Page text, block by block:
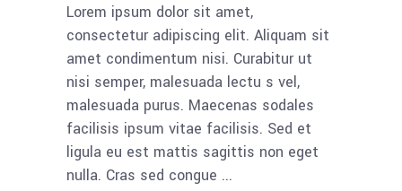
Lorem ipsum dolor sit amet,
consectetur adipiscing elit. Aliquam sit
amet condimentum nisi. Curabitur ut
nisi semper, malesuada lectu s vel,
malesuada purus. Maecenas sodales
facilisis ipsum vitae facilisis. Sed et
ligula eu est mattis sagittis non eget
nulla. Cras sed congue